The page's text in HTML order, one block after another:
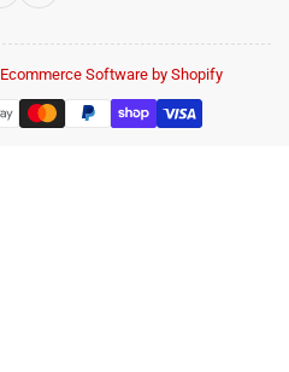
Ecommerce Software by Shopify
Payment
methods